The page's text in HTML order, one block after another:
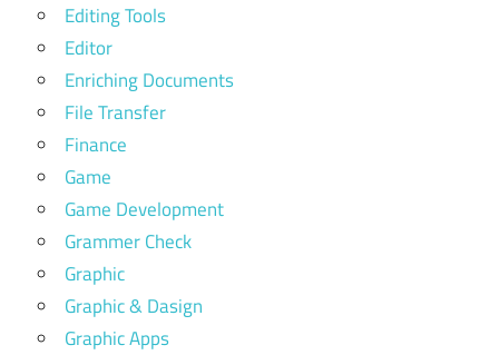
Editing Tools
Editor
Enriching Documents
File Transfer
Finance
Game
Game Development
Grammer Check
Graphic
Graphic & Dasign
Graphic Apps